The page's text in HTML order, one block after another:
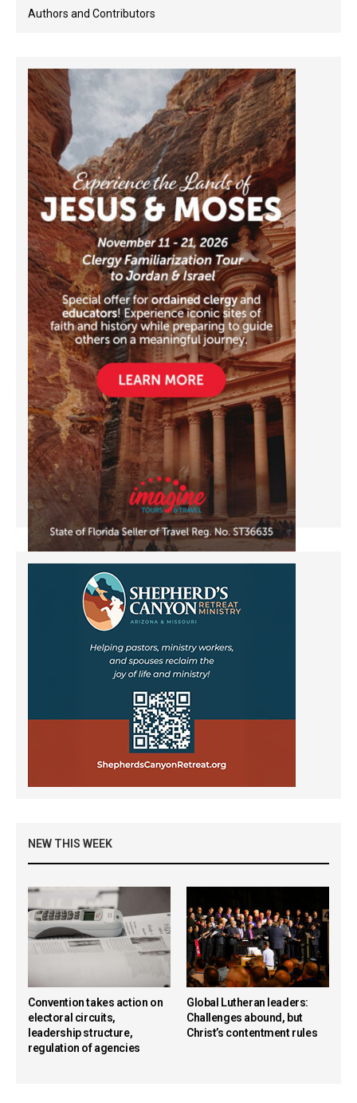
Authors and Contributors
NEW THIS WEEK
Convention takes action on
electoral circuits,
leadership structure,
regulation of agencies
Global Lutheran leaders:
Challenges abound, but
Christ’s contentment rules